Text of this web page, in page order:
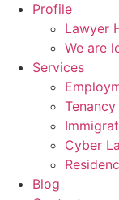
Profile
Lawyer
We are
Services
Cyber
Blog